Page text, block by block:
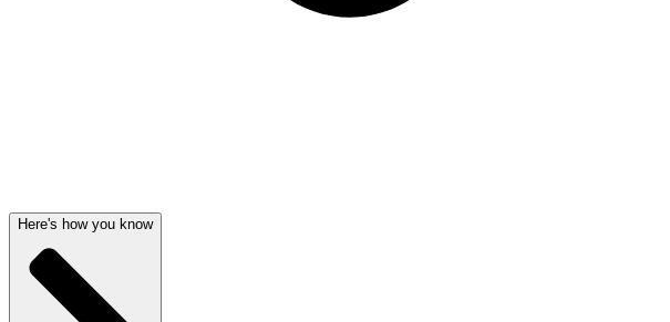
Here's how you know